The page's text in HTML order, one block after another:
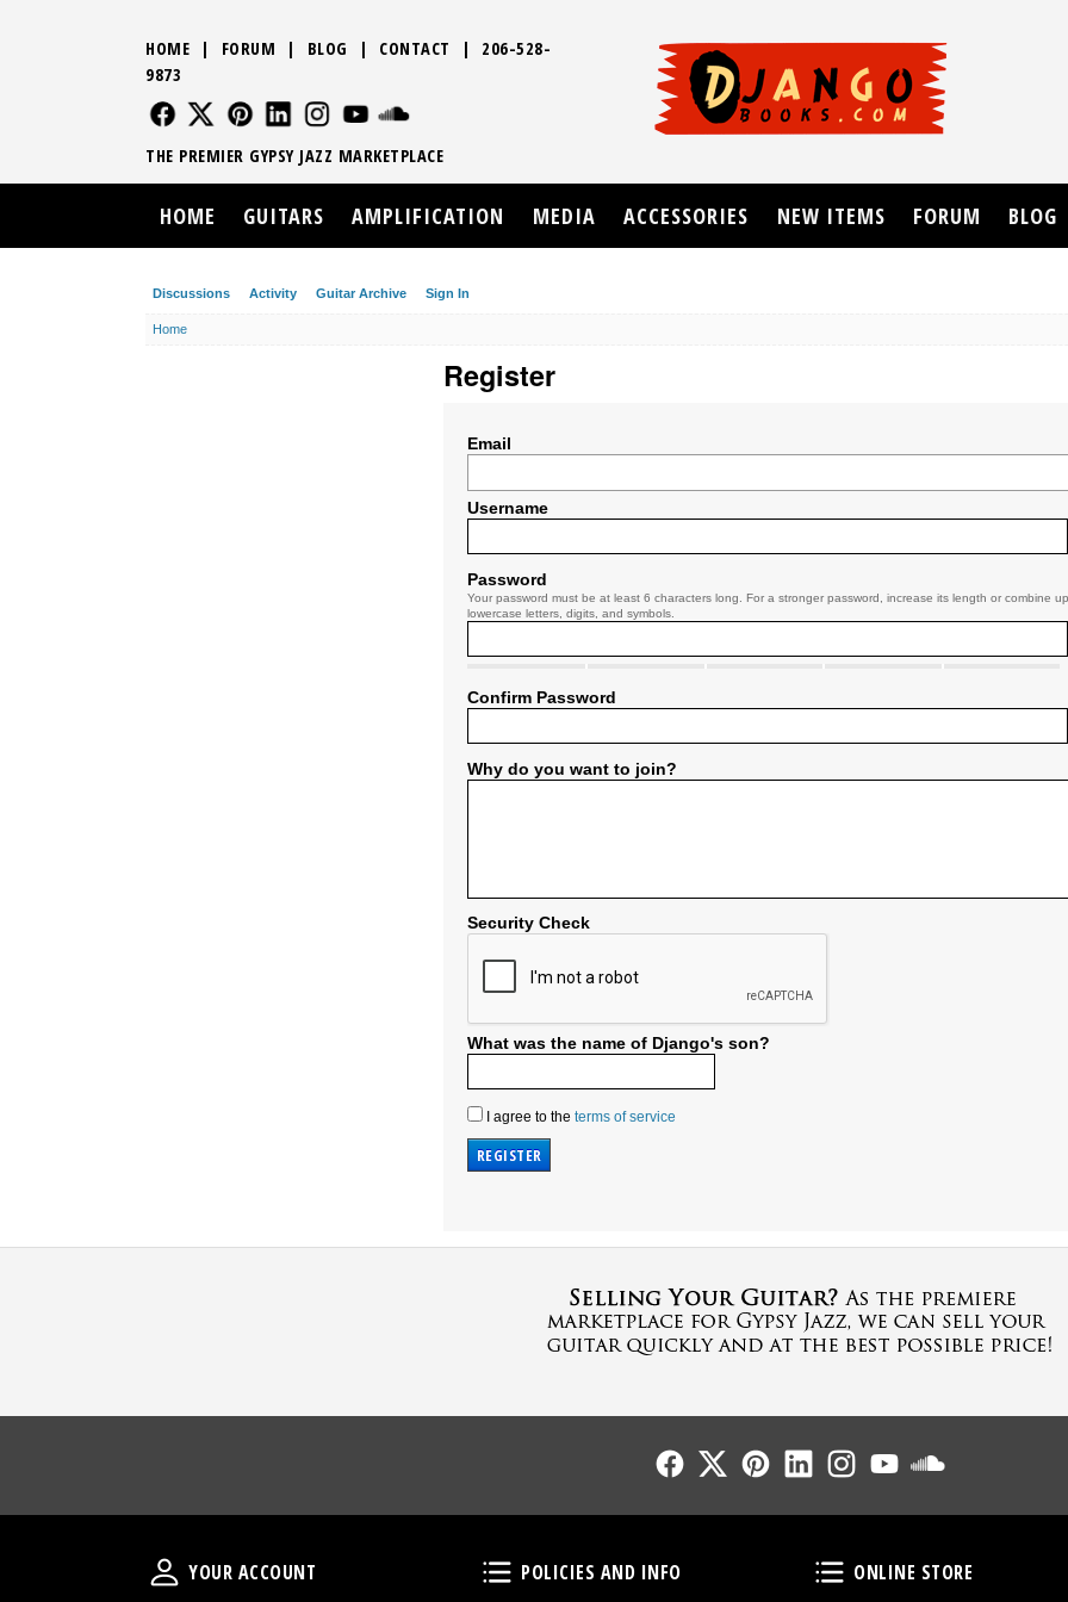
Discussions Activity Guitar Archive Sign In
Home
Register
Email
Username
Password
Your password must be at least 6 characters long. For a stronger password, increase its length or combine
lowercase letters, digits, and symbols.
Confirm Password
Why do you want to join?
Security Check
What was the name of Django's son?
I agree to the terms of service
HOME | FORUM | BLOG | CONTACT | 206-528-
9873
FOLLOW US
FOLLOW USFOLLOW US
FOLLOW USFOLLOW US
THE PREMIER GYPSY JAZZ MARKETPLACE
HOME GUITARS AMPLIFICATION MEDIA ACCESSORIES NEW ITEMS FORUM BLOG
Follow UsFollow UsFollow UsFollow UsFollow Us
Your Account
YOUR ACCOUNT Policies and Info
POLICIES AND INFO Online Store
ONLINE STORE